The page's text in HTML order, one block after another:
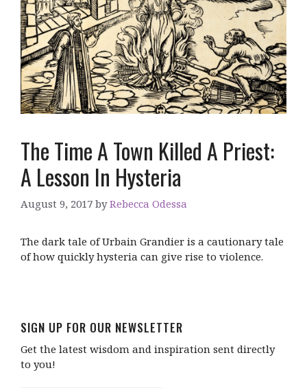
The Time A Town Killed A Priest:
A Lesson In Hysteria
August 9, 2017 byRebecca Odessa
The dark tale of Urbain Grandier is a cautionary tale
of how quickly hysteria can give rise to violence.
SIGN UP FOR OUR NEWSLETTER
Get the latest wisdom and inspiration sent directly
to you!